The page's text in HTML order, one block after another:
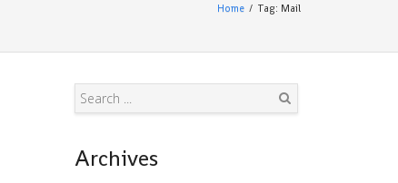
Home Tag: Mail
Archives